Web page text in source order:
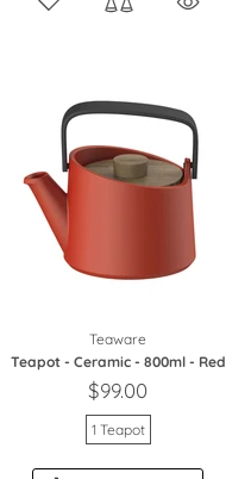
Teaware
Teapot - Ceramic - 800ml - Red
$99.00
1 Teapot